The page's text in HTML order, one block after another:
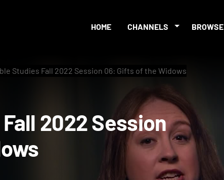
HOME CHANNELS BROWSE
Studies Fall 2022 Session 06: Gifts of the Widows
Fall 2022 Session